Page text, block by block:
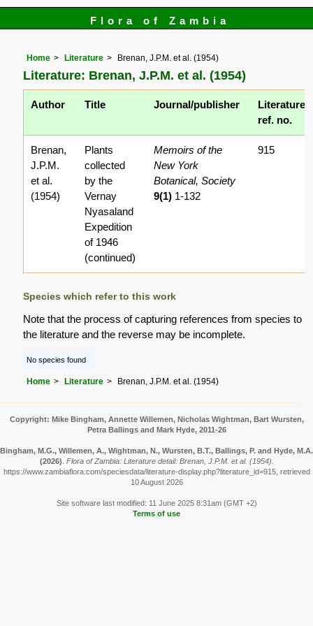
Flora of Zambia
Home Literature Brenan, J.P.M. et al. (1954)
Literature: Brenan, J.P.M. et al. (1954)
Author Title Journal/publisher
Literature
ref. no.
Brenan,
J.P.M.
et al.
(1954)
Plants
collected
by the
Vernay
Nyasaland
Expedition
of 1946
(continued)
Memoirs of the
New York
Botanical, Society
9(1) 1-132
915
Species which refer to this work
Note that the process of capturing references from species to
the literature and the reverse may be incomplete.
No species found
Home Literature Brenan, J.P.M. et al. (1954)
Copyright: Mike Bingham, Annette Willemen, Nicholas Wightman, Bart Wursten,
Petra Ballings and Mark Hyde, 2011-26
Bingham, M.G., Willemen, A., Wightman, N., Wursten, B.T., Ballings, P. and Hyde, M.A.
(2026) Flora of Zambia: Literature detail: Brenan, J.P.M. et al. (1954).
https://www.zambiaflora.com/speciesdata/literature-display.php?literature_id=915, retrieved
10 August 2026
Site software last modified: 11 June 2025 8:31am (GMT +2)
Terms of use